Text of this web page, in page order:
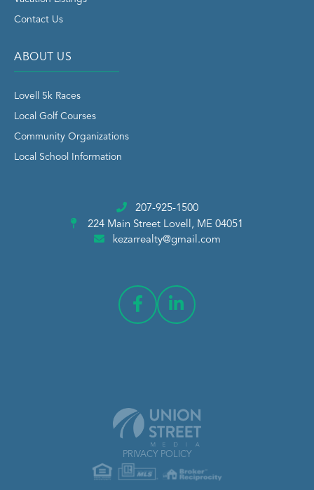
Contact Us
ABOUT US
Lovell 5k Races
Local Golf Courses
Community Organizations
Local School Information
207-925-1500
224 Main Street Lovell, ME 04051
kezarrealty@gmail.com
PRIVACY POLICY